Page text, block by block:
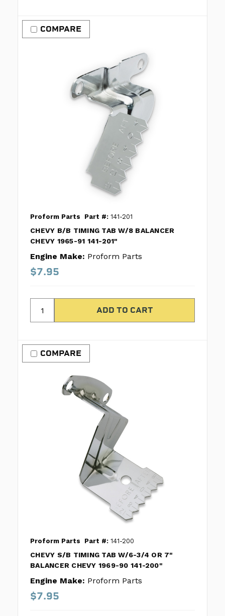
COMPARE
Proform Parts Part #: 141-201
CHEVY B/B TIMING TAB W/8 BALANCER
CHEVY 1965-91 141-201"
Engine Make: Proform Parts
$7.95
COMPARE
Proform Parts Part #: 141-200
CHEVY S/B TIMING TAB W/6-3/4 OR 7"
BALANCER CHEVY 1969-90 141-200"
Engine Make: Proform Parts
$7.95